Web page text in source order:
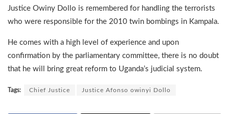
Justice Owiny Dollo is remembered for handling the terrorists
who were responsible for the 2010 twin bombings in Kampala.
He comes with a high level of experience and upon
confirmation by the parliamentary committee, there is no doubt
that he will bring great reform to Uganda’s judicial system.
Tags: Chief Justice Justice Afonso owinyi Dollo